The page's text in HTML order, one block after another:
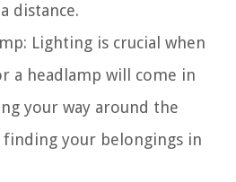
distance.
Lighting is crucial when
a headlamp will come in
your way around the
your belongings in